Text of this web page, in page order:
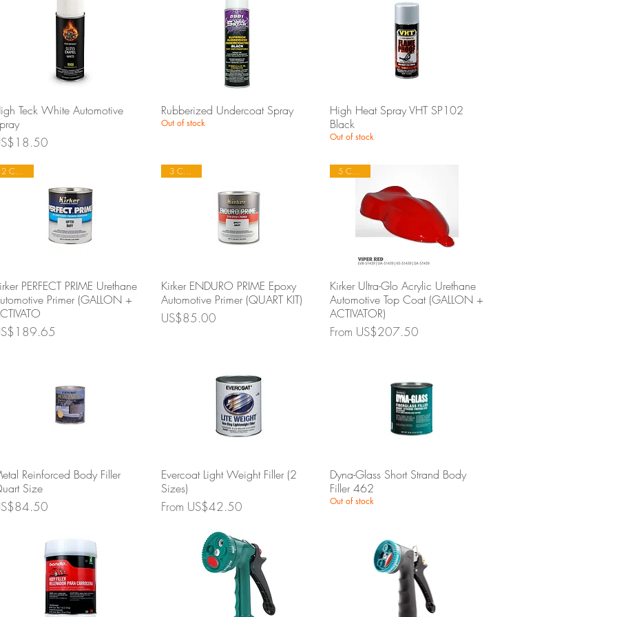
Quick View
Teck White Automotive
Quick View
Rubberized Undercoat Spray
Out of stock
Quick View
High Heat Spray VHT SP102
Black
Out of stock
Quick View
2 Colours
PERFECT PRIME Urethane
Primer (GALLON +
Quick View
3 Colours
Kirker ENDURO PRIME Epoxy
Automotive Primer (QUART KIT)
Price
US$85.00
Quick View
5 Colours
Kirker Ultra-Glo Acrylic Urethane
Automotive Top Coat (GALLON +
ACTIVATOR)
From US$207.50
Sale Price
Quick View
Reinforced Body Filler
Size
Quick View
Evercoat Light Weight Filler (2
Sizes)
From US$42.50
Sale Price
Quick View
Dyna-Glass Short Strand Body
Filler 462
Out of stock